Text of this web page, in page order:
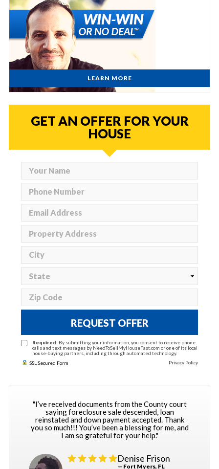
LEARN MORE
GET AN OFFER FOR YOUR
HOUSE
REQUEST OFFER
Required: By submitting your information, you consent to receive phone
calls and text messages by NeedToSellMyHouseFast.com or one of its local
house-buying partners, including through automated technology.
SSL Secured Form
Privacy Policy
"I’ve received documents from the County court
saying foreclosure sale descended, loan
reinstated and down payment accepted. Thank
you so much!!! You’ve been a blessing for me, and
I am so grateful for your help."
Denise Frison
— Fort Myers, FL